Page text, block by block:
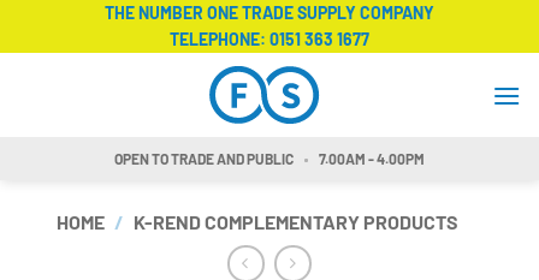
THE NUMBER ONE TRADE SUPPLY COMPANY
TELEPHONE: 0151 363 1677
OPEN TO TRADE AND PUBLIC 7.00AM - 4.00PM
HOME / K-REND COMPLEMENTARY PRODUCTS